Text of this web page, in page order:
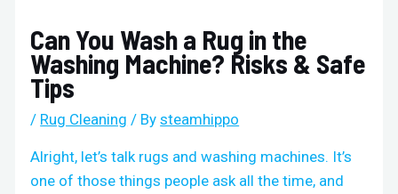
Can You Wash a Rug in the
Washing Machine? Risks & Safe
Tips
/ Rug Cleaning / Bysteamhippo
Alright, let’s talk rugs and washing machines. It’s
one of those things people ask all the time, and